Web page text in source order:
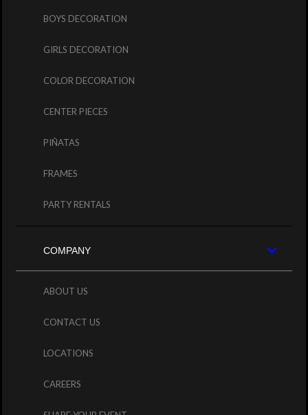
BOYS DECORATION
GIRLS DECORATION
COLOR DECORATION
CENTER PIECES
PIÑATAS
FRAMES
PARTY RENTALS
COMPANY
ABOUT US
CONTACT US
LOCATIONS
CAREERS